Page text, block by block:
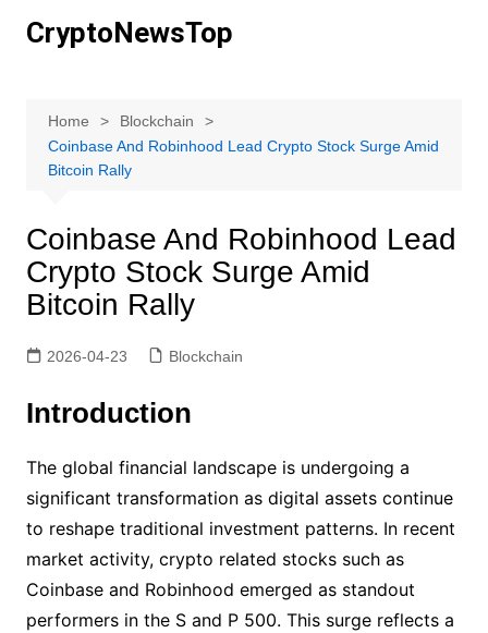
CryptoNewsTop
Home
Blockchain
Coinbase And Robinhood Lead Crypto Stock Surge Amid
Bitcoin Rally
Coinbase And Robinhood Lead
Crypto Stock Surge Amid
Bitcoin Rally
2026-04-23 Blockchain
Introduction
The global financial landscape is undergoing a
significant transformation as digital assets continue
to reshape traditional investment patterns. In recent
market activity, crypto related stocks such as
Coinbase and Robinhood emerged as standout
performers in the S and P 500. This surge reflects a